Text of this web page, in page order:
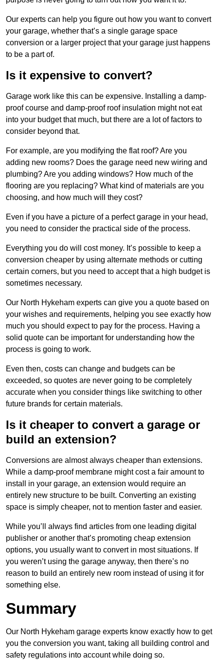
Our experts can help you figure out how you want to convert
your garage, whether that’s a single garage space
conversion or a larger project that your garage just happens
to be a part of.
Is it expensive to convert?
Garage work like this can be expensive. Installing a damp-
proof course and damp-proof roof insulation might not eat
into your budget that much, but there are a lot of factors to
consider beyond that.
For example, are you modifying the flat roof? Are you
adding new rooms? Does the garage need new wiring and
plumbing? Are you adding windows? How much of the
flooring are you replacing? What kind of materials are you
choosing, and how much will they cost?
Even if you have a picture of a perfect garage in your head,
you need to consider the practical side of the process.
Everything you do will cost money. It’s possible to keep a
conversion cheaper by using alternate methods or cutting
certain corners, but you need to accept that a high budget is
sometimes necessary.
Our North Hykeham experts can give you a quote based on
your wishes and requirements, helping you see exactly how
much you should expect to pay for the process. Having a
solid quote can be important for understanding how the
process is going to work.
Even then, costs can change and budgets can be
exceeded, so quotes are never going to be completely
accurate when you consider things like switching to other
future brands for certain materials.
Is it cheaper to convert a garage or
build an extension?
Conversions are almost always cheaper than extensions.
While a damp-proof membrane might cost a fair amount to
install in your garage, an extension would require an
entirely new structure to be built. Converting an existing
space is simply cheaper, not to mention faster and easier.
While you’ll always find articles from one leading digital
publisher or another that’s promoting cheap extension
options, you usually want to convert in most situations. If
you weren’t using the garage anyway, then there’s no
reason to build an entirely new room instead of using it for
something else.
Summary
Our North Hykeham garage experts know exactly how to get
you the conversion you want, taking all building control and
safety regulations into account while doing so.